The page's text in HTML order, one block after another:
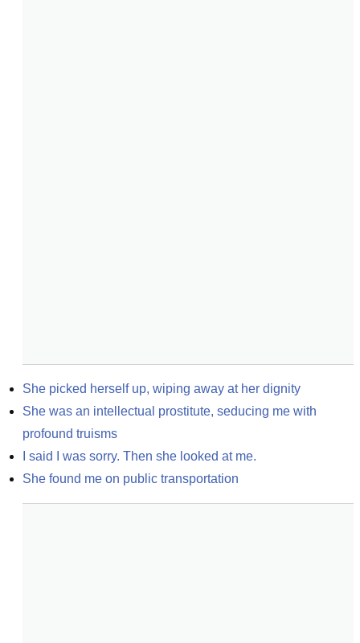
She picked herself up, wiping away at her dignity
She was an intellectual prostitute, seducing me with
profound truisms
I said I was sorry. Then she looked at me.
She found me on public transportation